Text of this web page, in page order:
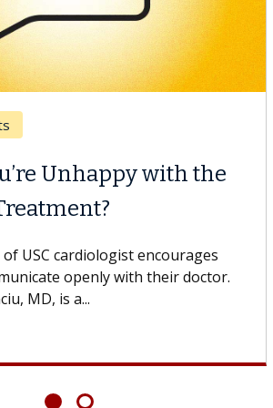
T Cell Therapy
Against Solid Tumors
of USC cell therapist explains how
could expand the use of CAR-T